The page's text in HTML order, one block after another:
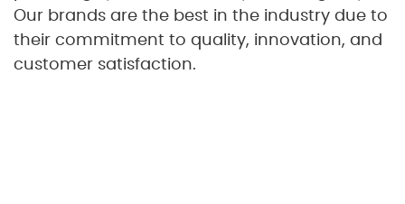
Our brands are the best in the industry due to
their commitment to quality, innovation, and
customer satisfaction.